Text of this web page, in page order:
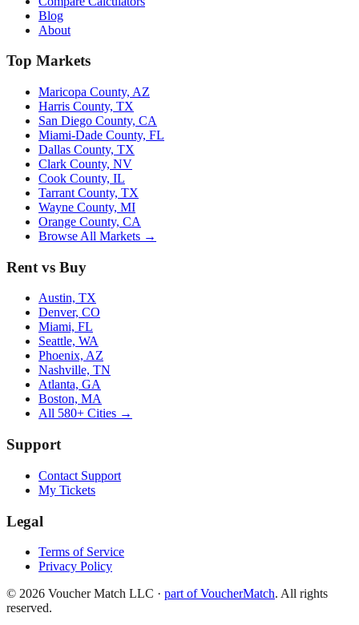
Blog
About
Top Markets
Maricopa County, AZ
Harris County, TX
San Diego County, CA
Miami-Dade County, FL
Dallas County, TX
Clark County, NV
Cook County, IL
Tarrant County, TX
Wayne County, MI
Orange County, CA
Browse All Markets →
Rent vs Buy
Austin, TX
Denver, CO
Miami, FL
Seattle, WA
Phoenix, AZ
Nashville, TN
Atlanta, GA
Boston, MA
All 580+ Cities →
Support
Contact Support
My Tickets
Legal
Terms of Service
Privacy Policy
© 2026 Voucher Match LLC · part of VoucherMatch. All rights
reserved.